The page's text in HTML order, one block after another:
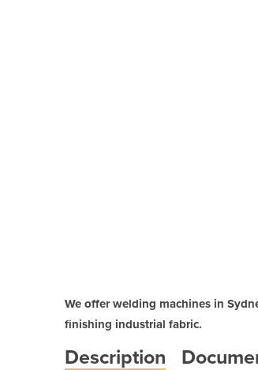
We offer welding machines in
finishing industrial fabric.
Description